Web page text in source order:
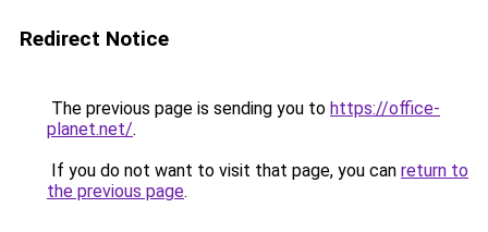
Redirect Notice
The previous page is sending you to https://office-
planet.net/.
If you do not want to visit that page, you can return to
the previous page.